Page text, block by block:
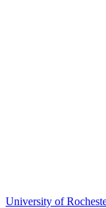
University of